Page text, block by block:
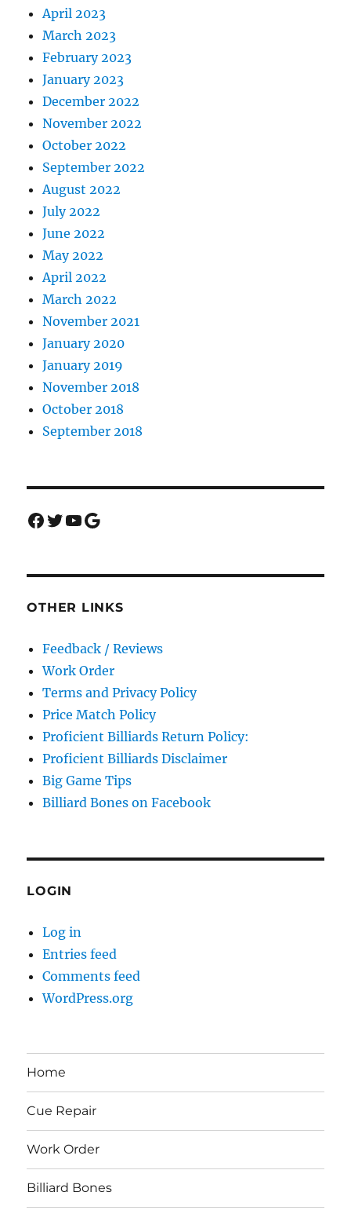
April 2023
March 2023
February 2023
January 2023
December 2022
November 2022
October 2022
September 2022
August 2022
July 2022
June 2022
May 2022
April 2022
March 2022
November 2021
January 2020
January 2019
November 2018
October 2018
September 2018
Facebook
Twitter
YouTube
Google
OTHER LINKS
Feedback / Reviews
Work Order
Terms and Privacy Policy
Price Match Policy
Proficient Billiards Return Policy:
Proficient Billiards Disclaimer
Big Game Tips
Billiard Bones on Facebook
LOGIN
Log in
Entries feed
Comments feed
WordPress.org
Home
Cue Repair
Work Order
Billiard Bones